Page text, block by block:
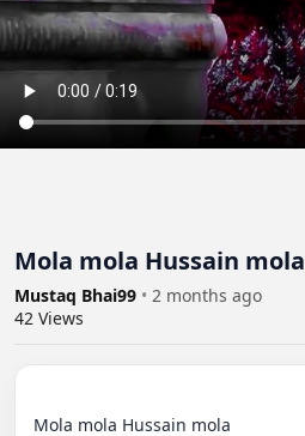
Mola mola Hussain mola
Mustaq Bhai99 • 2 months ago
42 Views
Mola mola Hussain mola